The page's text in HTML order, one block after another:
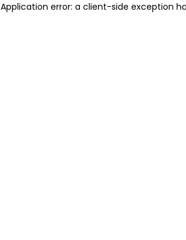
Application error: a client-side exception